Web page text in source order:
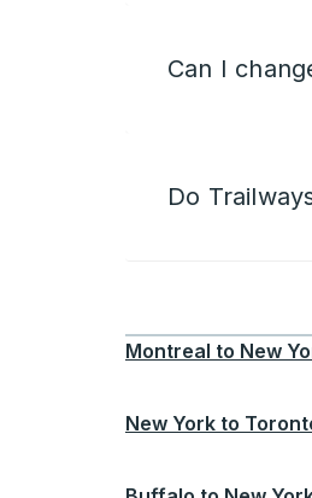
Can I
Do
Montreal to New
New York to